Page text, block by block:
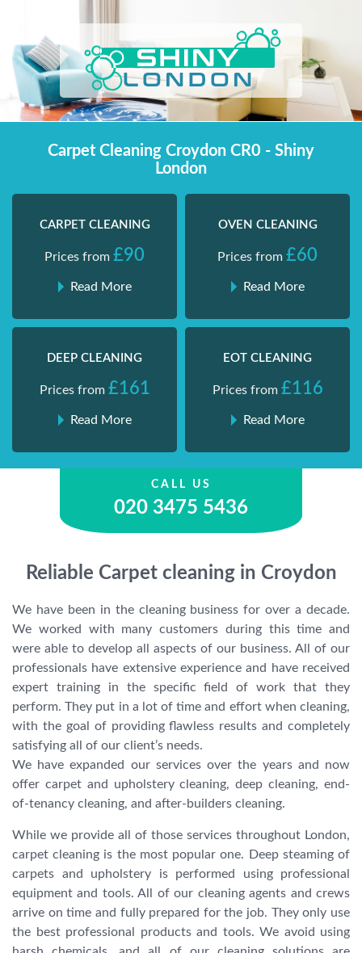
content
Carpet Cleaning Croydon CR0 - Shiny
London
CARPET CLEANING
Prices from £90
Read More
OVEN CLEANING
Prices from £60
Read More
DEEP CLEANING
Prices from £161
Read More
EOT CLEANING
Prices from £116
Read More
CALL US
020 3475 5436
Reliable Carpet cleaning in Croydon
We have been in the cleaning business for over a decade.
We worked with many customers during this time and
were able to develop all aspects of our business. All of our
professionals have extensive experience and have received
expert training in the specific field of work that they
perform. They put in a lot of time and effort when cleaning,
with the goal of providing flawless results and completely
satisfying all of our client’s needs.
We have expanded our services over the years and now
offer carpet and upholstery cleaning, deep cleaning, end-
of-tenancy cleaning, and after-builders cleaning.
While we provide all of those services throughout London,
carpet cleaning is the most popular one. Deep steaming of
carpets and upholstery is performed using professional
equipment and tools. All of our cleaning agents and crews
arrive on time and fully prepared for the job. They only use
the best professional products and tools. We avoid using